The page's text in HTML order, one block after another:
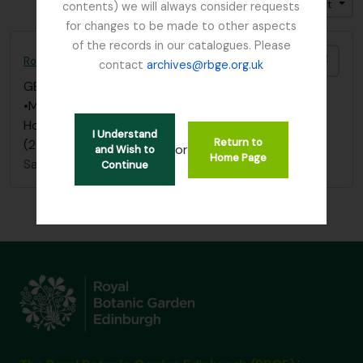
contents) we will always consider requests
for changes to be made to other aspects
of the records in our catalogues. Please
contactarchives@rbge.org.uk
I Understand
and Wish to
Continue
or
Return to
Home Page
Trier par: Date de fin Direction: Croissant
Royal Caledonian Horticultural Society
GB 235 RCH
•Menu and invitation to the Royal Caledonian
Horticultural Society Bicentenary celebrations
(2009)
Sans titre